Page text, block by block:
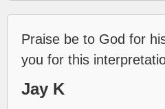
Praise be to God for
you for this
Jay K